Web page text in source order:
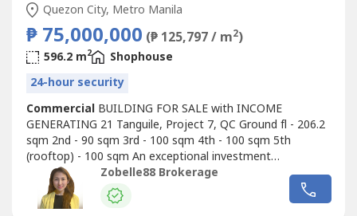
Quezon City, Metro Manila
₱ 75,000,000 (₱ 125,797 / m2)
596.2 m2
Shophouse
24-hour security
CommercialBUILDING FOR SALE with INCOME
GENERATING 21 Tanguile, Project 7, QC Ground fl - 206.2
sqm 2nd - 90 sqm 3rd - 100 sqm 4th - 100 sqm 5th
(rooftop) - 100 sqm An exceptional investment
opportunity: A newly improved building for sale, currently
leased to a reputable LYING -IN CLINIC with a 5-year
contract and a 10% yearly escalation clause. The tenant
Zobelle88 Brokerage